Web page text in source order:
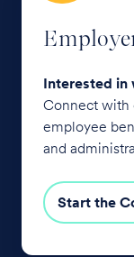
Interested in
Connect with
employee
and
Start the